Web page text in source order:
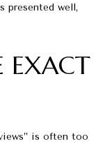
presented well,
EXACT
is often too